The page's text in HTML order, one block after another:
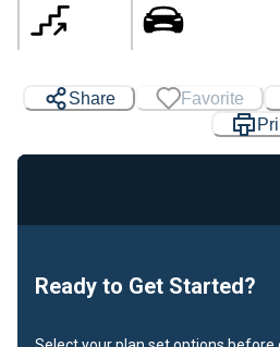
Share Favorite
Ready to Get Started?